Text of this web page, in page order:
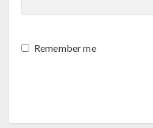
Remember me